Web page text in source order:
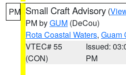
PM Small Craft Advisory (
PM byGUM (DeCou)
Rota Coastal Waters, Guam
VTEC# 55
(CON)
Issued:
PM